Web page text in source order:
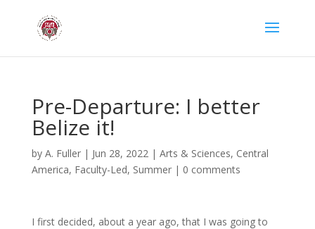
Pre-Departure: I better
Belize it!
by A. Fuller| Jun 28, 2022| Arts & Sciences, Central
America, Faculty-Led, Summer| 0 comments
I first decided, about a year ago, that I was going to